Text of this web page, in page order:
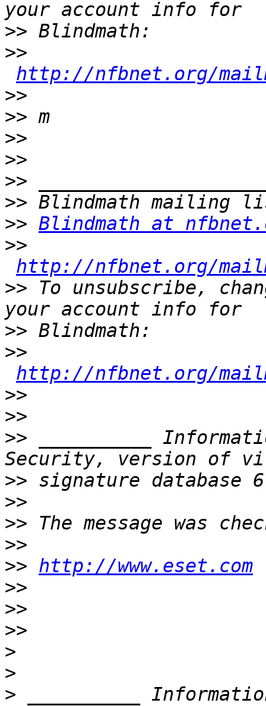
>>
>>
http://nfbnet.org/
>>
>>
>>
>>
>>
>>
>> Blindmath at
>>
http://nfbnet.org/
>> To unsubscribe,
>>
>>
http://nfbnet.org/
>>
>>
>> __________
>>
>>
>>
>>
>> http://www.eset.com
>>
>>
>>
>
>
> __________